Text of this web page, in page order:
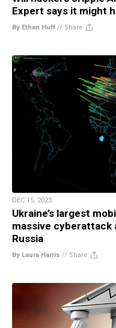
Expert says it might
By Ethan Huff // Share
DEC 15, 2023
Ukraine’s largest
massive cyberattack
Russia
By Laura Harris // Share